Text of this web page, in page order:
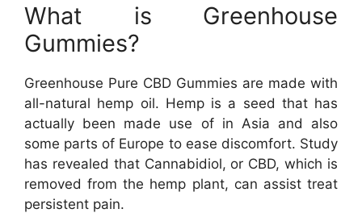
What is Greenhouse
Gummies?
Greenhouse Pure CBD Gummies are made with
all-natural hemp oil. Hemp is a seed that has
actually been made use of in Asia and also
some parts of Europe to ease discomfort. Study
has revealed that Cannabidiol, or CBD, which is
removed from the hemp plant, can assist treat
persistent pain.